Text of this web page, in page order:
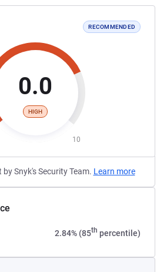
RECOMMENDED
0.0
HIGH
10
by Snyk's Security Team. Learn more
2.84% (85th percentile)